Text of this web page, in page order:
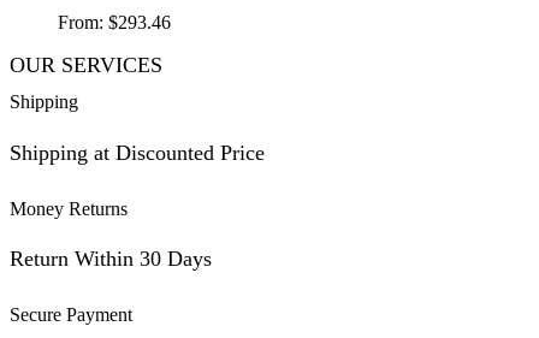
From: $293.46
OUR SERVICES
Shipping
Shipping at Discounted Price
Money Returns
Return Within 30 Days
Secure Payment